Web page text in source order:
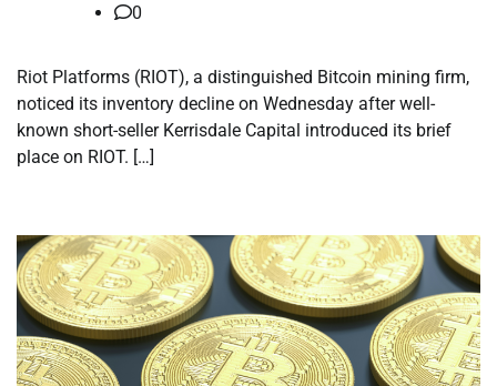
0
Riot Platforms (RIOT), a distinguished Bitcoin mining firm,
noticed its inventory decline on Wednesday after well-
known short-seller Kerrisdale Capital introduced its brief
place on RIOT. […]